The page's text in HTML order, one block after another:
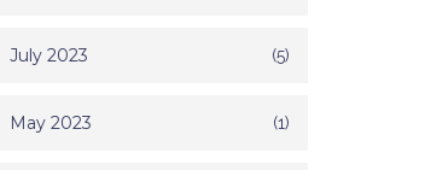
July 2023 (5)
May 2023 (1)